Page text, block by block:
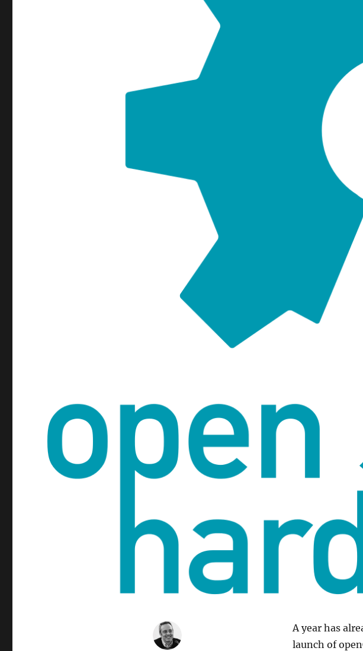
A year has
launch of